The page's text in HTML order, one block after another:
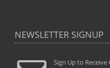
NEWSLETTER SIGNUP
Sign Up to